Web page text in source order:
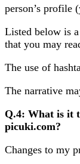
person’s profile
Listed below is
that you may
The use of
The narrative
Q.4: What is it
picuki.com?
Changes to my